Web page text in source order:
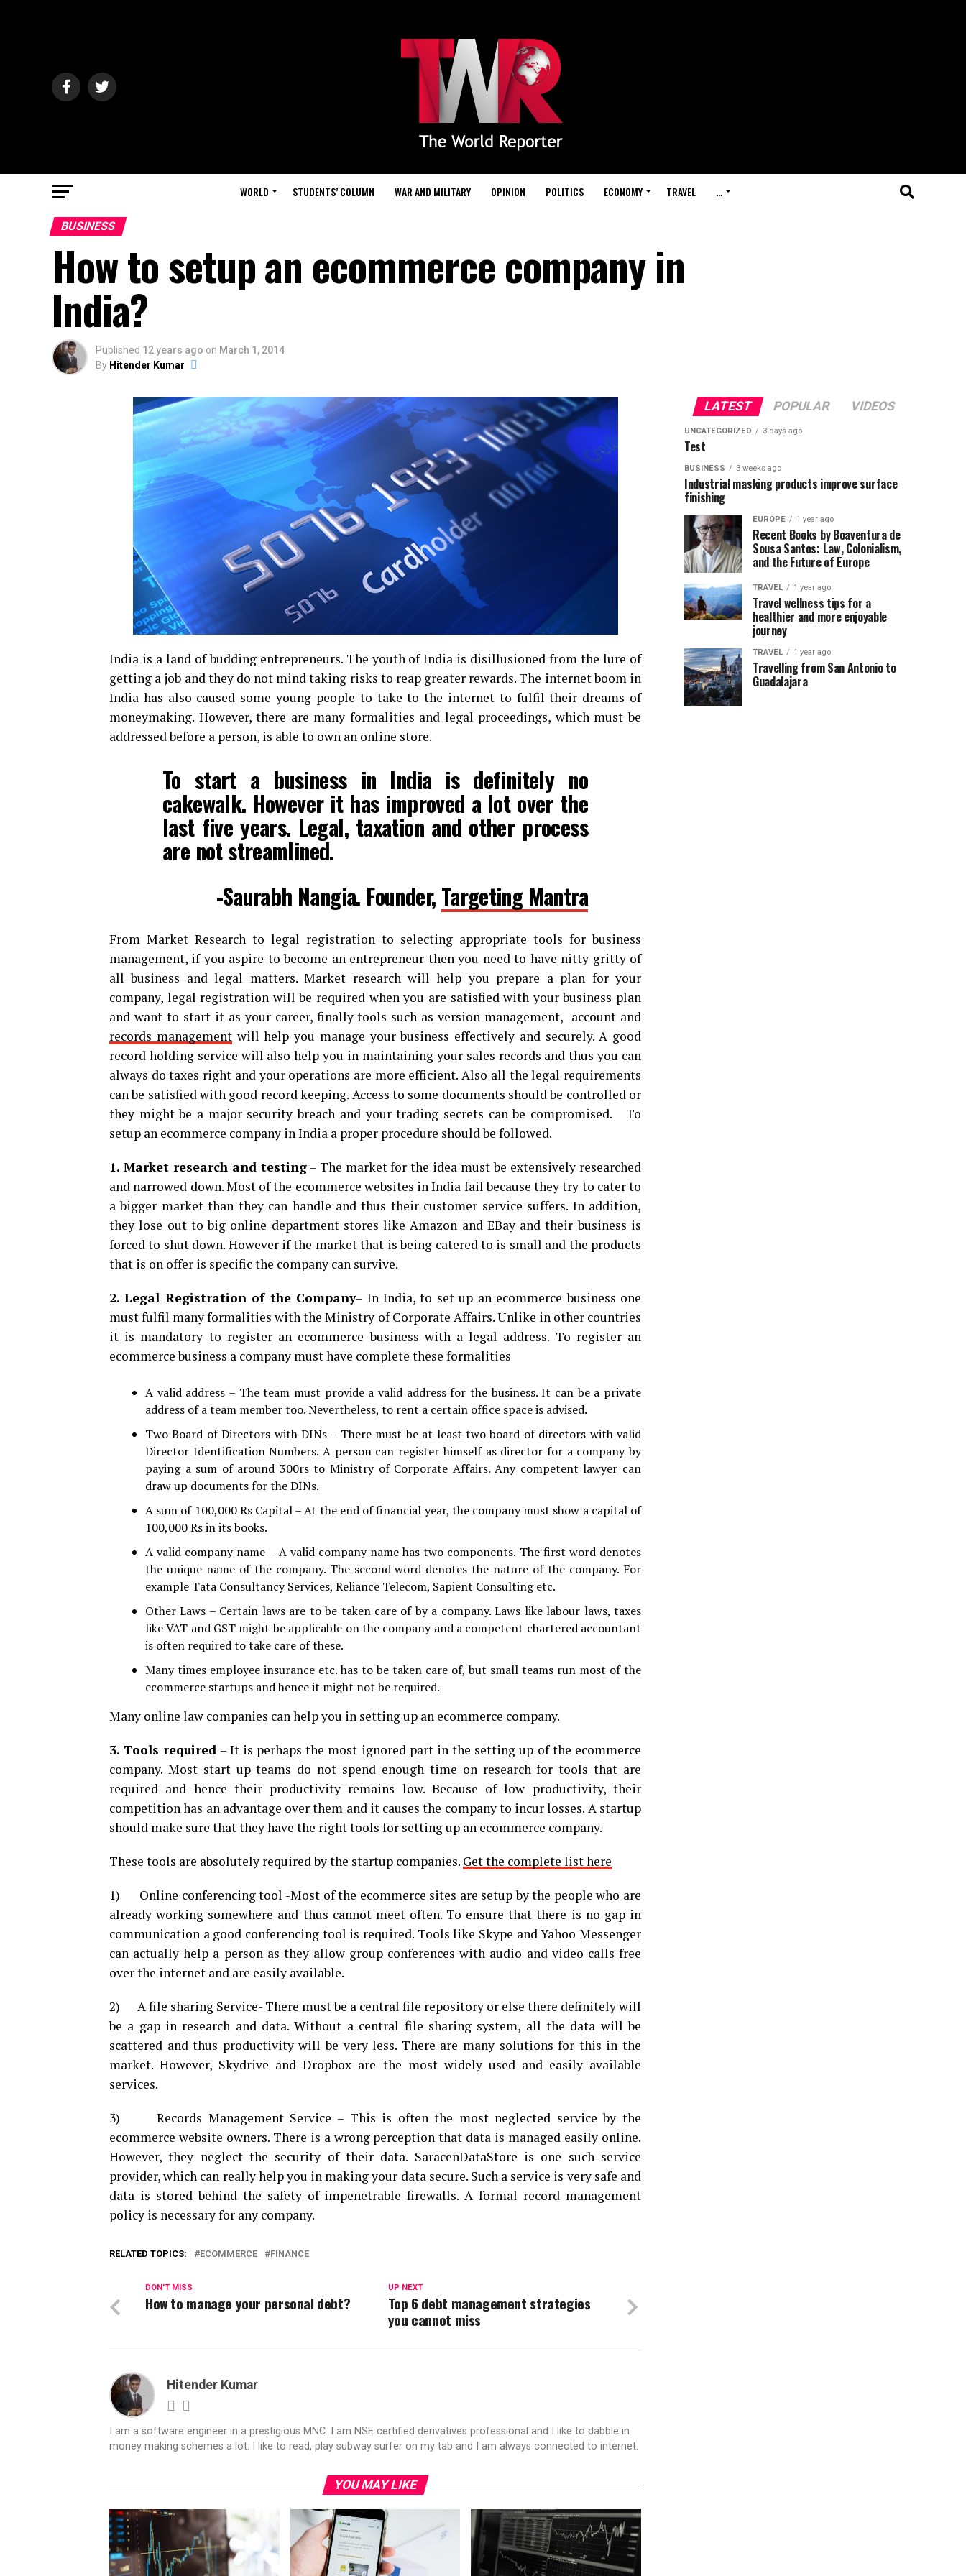
WORLD STUDENTS’ COLUMN WAR AND MILITARY OPINION POLITICS ECONOMY TRAVEL …
BUSINESS
How to setup an ecommerce company in
India?
Published 12 years ago on March 1, 2014
By Hitender Kumar
India is a land of budding entrepreneurs. The youth of India is disillusioned from the lure of
getting a job and they do not mind taking risks to reap greater rewards. The internet boom in
India has also caused some young people to take to the internet to fulfil their dreams of
moneymaking. However, there are many formalities and legal proceedings, which must be
addressed before a person, is able to own an online store.
To start a business in India is definitely no
cakewalk. However it has improved a lot over the
last five years. Legal, taxation and other process
are not streamlined.
-Saurabh Nangia. Founder, Targeting Mantra
From Market Research to legal registration to selecting appropriate tools for business
management, if you aspire to become an entrepreneur then you need to have nitty gritty of
all business and legal matters. Market research will help you prepare a plan for your
company, legal registration will be required when you are satisfied with your business plan
and want to start it as your career, finally tools such as version management, account and
records managementwill help you manage your business effectively and securely. A good
record holding service will also help you in maintaining your sales records and thus you can
always do taxes right and your operations are more efficient. Also all the legal requirements
can be satisfied with good record keeping. Access to some documents should be controlled or
they might be a major security breach and your trading secrets can be compromised. To
setup an ecommerce company in India a proper procedure should be followed.
1. Market research and testing– The market for the idea must be extensively researched
and narrowed down. Most of the ecommerce websites in India fail because they try to cater to
a bigger market than they can handle and thus their customer service suffers. In addition,
they lose out to big online department stores like Amazon and EBay and their business is
forced to shut down. However if the market that is being catered to is small and the products
that is on offer is specific the company can survive.
2. Legal Registration of the Company– In India, to set up an ecommerce business one
must fulfil many formalities with the Ministry of Corporate Affairs. Unlike in other countries
it is mandatory to register an ecommerce business with a legal address. To register an
ecommerce business a company must have complete these formalities
A valid address – The team must provide a valid address for the business. It can be a private
address of a team member too. Nevertheless, to rent a certain office space is advised.
Two Board of Directors with DINs – There must be at least two board of directors with valid
Director Identification Numbers. A person can register himself as director for a company by
paying a sum of around 300rs to Ministry of Corporate Affairs. Any competent lawyer can
draw up documents for the DINs.
A sum of 100,000 Rs Capital – At the end of financial year, the company must show a capital of
100,000 Rs in its books.
A valid company name – A valid company name has two components. The first word denotes
the unique name of the company. The second word denotes the nature of the company. For
example Tata Consultancy Services, Reliance Telecom, Sapient Consulting etc.
Other Laws – Certain laws are to be taken care of by a company. Laws like labour laws, taxes
like VAT and GST might be applicable on the company and a competent chartered accountant
is often required to take care of these.
Many times employee insurance etc. has to be taken care of, but small teams run most of the
ecommerce startups and hence it might not be required.
Many online law companies can help you in setting up an ecommerce company.
3. Tools required – It is perhaps the most ignored part in the setting up of the ecommerce
company. Most start up teams do not spend enough time on research for tools that are
required and hence their productivity remains low. Because of low productivity, their
competition has an advantage over them and it causes the company to incur losses. A startup
should make sure that they have the right tools for setting up an ecommerce company.
These tools are absolutely required by the startup companies. Get the complete list here
1) Online conferencing tool -Most of the ecommerce sites are setup by the people who are
already working somewhere and thus cannot meet often. To ensure that there is no gap in
communication a good conferencing tool is required. Tools like Skype and Yahoo Messenger
can actually help a person as they allow group conferences with audio and video calls free
over the internet and are easily available.
2) A file sharing Service- There must be a central file repository or else there definitely will
be a gap in research and data. Without a central file sharing system, all the data will be
scattered and thus productivity will be very less. There are many solutions for this in the
market. However, Skydrive and Dropbox are the most widely used and easily available
services.
3) Records Management Service – This is often the most neglected service by the
ecommerce website owners. There is a wrong perception that data is managed easily online.
However, they neglect the security of their data. SaracenDataStore is one such service
provider, which can really help you in making your data secure. Such a service is very safe and
data is stored behind the safety of impenetrable firewalls. A formal record management
policy is necessary for any company.
RELATED TOPICS: ECOMMERCE FINANCE
UP NEXT
Top 6 debt management strategies
you cannot miss
DON'T MISS
How to manage your personal debt?
Hitender Kumar
I am a software engineer in a prestigious MNC. I am NSE certified derivatives professional and I like to dabble in
money making schemes a lot. I like to read, play subway surfer on my tab and I am always connected to internet.
YOU MAY LIKE
LATEST POPULAR VIDEOS
UNCATEGORIZED 3 days ago
Test
BUSINESS 3 weeks ago
Industrial masking products improve surface
finishing
EUROPE 1 year ago
Recent Books by Boaventura de
Sousa Santos: Law, Colonialism,
and the Future of Europe
TRAVEL 1 year ago
Travel wellness tips for a
healthier and more enjoyable
journey
TRAVEL 1 year ago
Travelling from San Antonio to
Guadalajara